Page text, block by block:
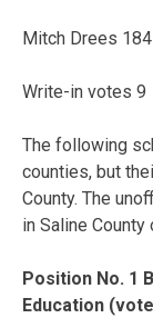
Mitch Drees 184
Write-in votes 9
The following
counties, but
County. The
in Saline County
Position No. 1
Education